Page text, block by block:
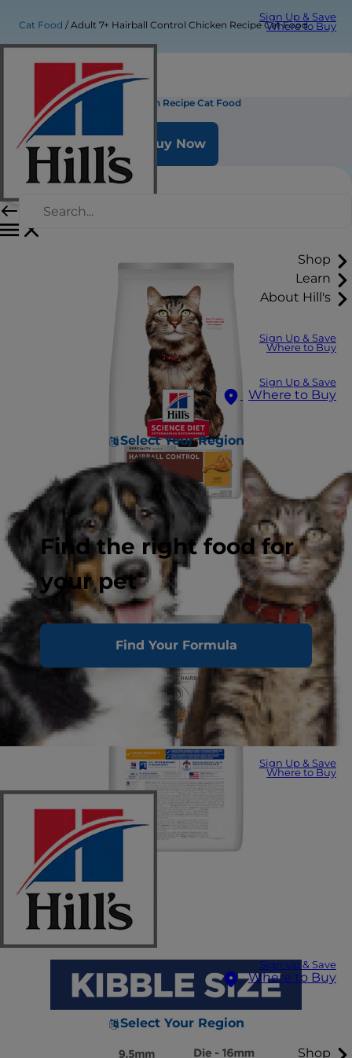
Sign Up & Save
Where to Buy
Shop
Learn
About Hill's
Sign Up & Save
Where to Buy
Sign Up & Save
Where to Buy
Select Your Region
Find the right food for
your pet
Find Your Formula
Sign Up & Save
Where to Buy
Sign Up & Save
Where to Buy
Select Your Region
Shop
Cat Food Adult 7+ Hairball Control Chicken Recipe Cat Food
Adult 7+ Hairball Control Chicken Recipe Cat Food
Buy Now